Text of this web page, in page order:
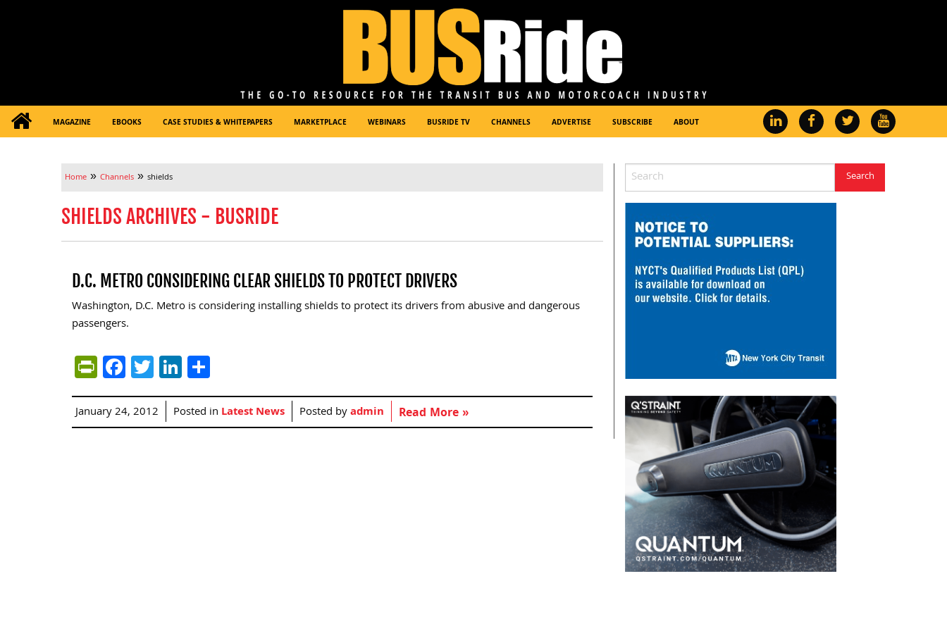
MAGAZINE EBOOKS CASE STUDIES & WHITEPAPERS MARKETPLACE WEBINARS BUSRIDE TV CHANNELS ADVERTISE SUBSCRIBE ABOUT
Home » Channels » shields
SHIELDS ARCHIVES - BUSRIDE
D.C. METRO CONSIDERING CLEAR SHIELDS TO PROTECT DRIVERS
Washington, D.C. Metro is considering installing shields to protect its drivers from abusive and dangerous
passengers.
PrintFriendly
Facebook
TwitterLinkedIn
January 24, 2012 Posted in Latest News Posted byadmin Read More »